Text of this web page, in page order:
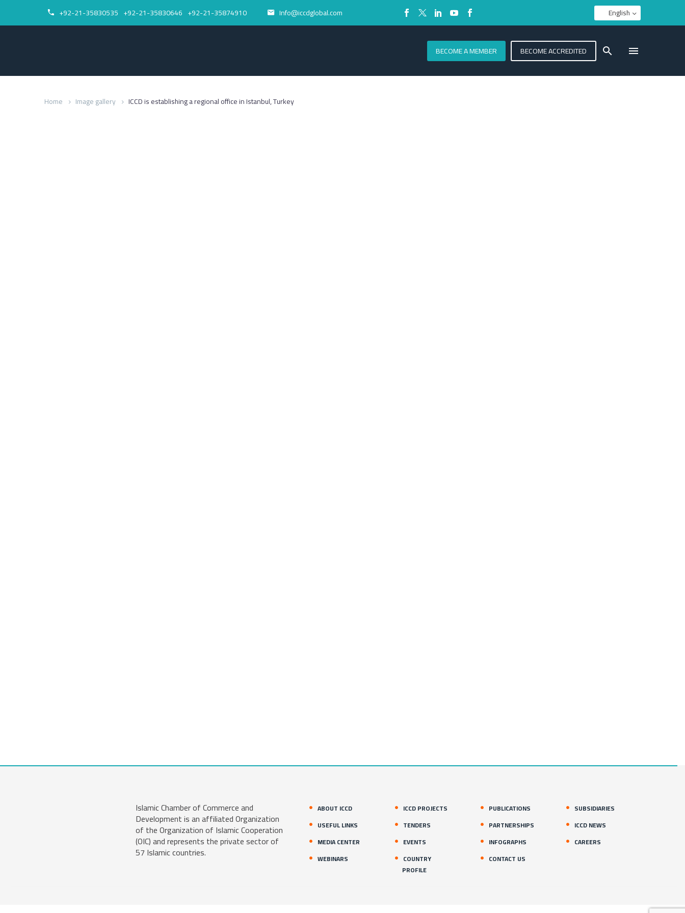

 +92-21-35830535 +92-21-35830646 +92-21-35874910 
 Info@iccdglobal.com English
BECOME A MEMBER BECOME ACCREDITED
Home Image gallery ICCD is establishing a regional office in Istanbul, Turkey
Islamic Chamber of Commerce and
Development is an affiliated Organization
of the Organization of Islamic Cooperation
(OIC) and represents the private sector of
57 Islamic countries.
ABOUT ICCD
USEFUL LINKS
MEDIA CENTER
WEBINARS
ICCD PROJECTS
TENDERS
EVENTS
COUNTRY
PROFILE
PUBLICATIONS
PARTNERSHIPS
INFOGRAPHS
CONTACT US
SUBSIDIARIES
ICCD NEWS
CAREERS